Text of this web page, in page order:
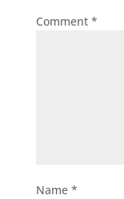
Comment *
Name *